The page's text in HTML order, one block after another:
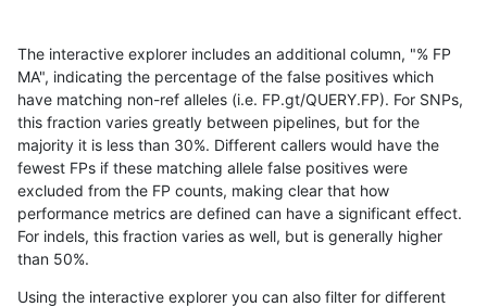
ckim-gatk SNP map_l100_m2_e1
ckim-dragen SNP * map_l100_m2_e0
hfeng-pmm2 SNP tv
gduggal-bwavard INDEL *
astatham-gatk SNP tv
The interactive explorer includes an additional column, "% FP
MA", indicating the percentage of the false positives which
have matching non-ref alleles (i.e. FP.gt/QUERY.FP). For SNPs,
this fraction varies greatly between pipelines, but for the
majority it is less than 30%. Different callers would have the
fewest FPs if these matching allele false positives were
excluded from the FP counts, making clear that how
performance metrics are defined can have a significant effect.
For indels, this fraction varies as well, but is generally higher
than 50%.
Using the interactive explorer you can also filter for different